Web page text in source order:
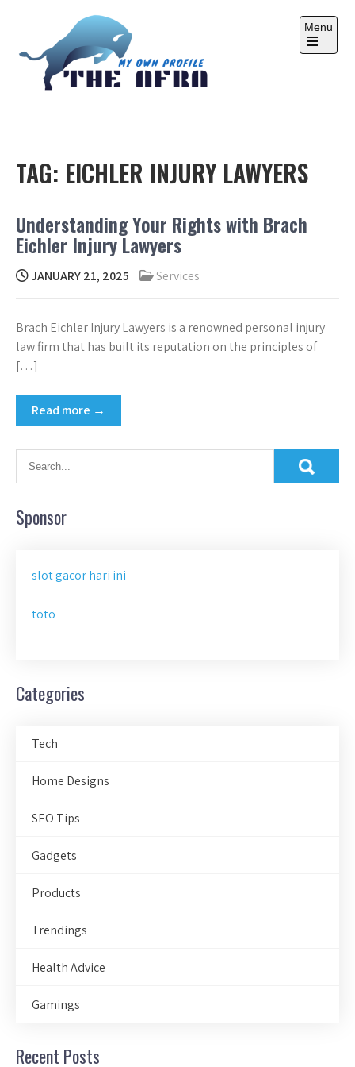
Menu
Open
TAG: EICHLER INJURY LAWYERS
Understanding Your Rights with Brach
Eichler Injury Lawyers
JANUARY 21, 2025 Services
Brach Eichler Injury Lawyers is a renowned personal injury
law firm that has built its reputation on the principles of
[…]
Read more →
Sponsor
slot gacor hari ini
toto
Categories
Tech
Home Designs
SEO Tips
Gadgets
Products
Trendings
Health Advice
Gamings
Recent Posts